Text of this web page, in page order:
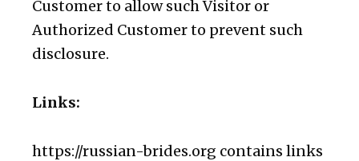
Customer to allow such Visitor or
Authorized Customer to prevent such
disclosure.
Links:
https://russian-brides.org contains links